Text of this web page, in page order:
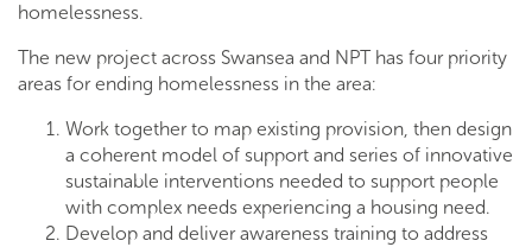
homelessness.
The new project across Swansea and NPT has four priority
areas for ending homelessness in the area:
Work together to map existing provision, then design
a coherent model of support and series of innovative
sustainable interventions needed to support people
with complex needs experiencing a housing need.
Develop and deliver awareness training to address